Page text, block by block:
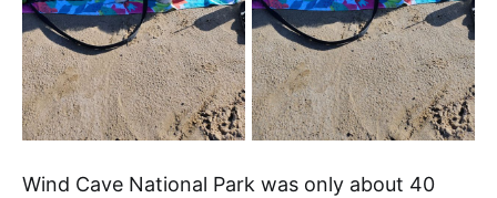
Wind Cave National Park was only about 40